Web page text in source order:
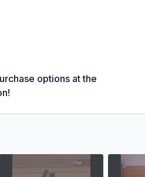
options at the